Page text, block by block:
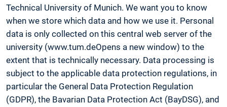
Technical University of Munich. We want you to know
when we store which data and how we use it. Personal
data is only collected on this central web server of the
university (www.tum.deOpens a new window) to the
extent that is technically necessary. Data processing is
subject to the applicable data protection regulations, in
particular the General Data Protection Regulation
(GDPR), the Bavarian Data Protection Act (BayDSG), and